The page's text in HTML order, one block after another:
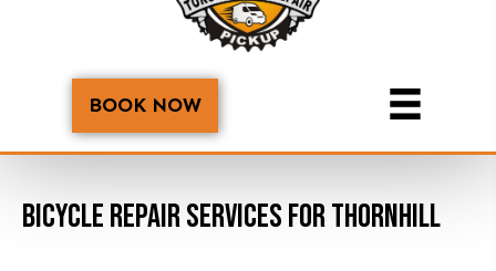
BOOK NOW
BICYCLE REPAIR SERVICES FOR THORNHILL